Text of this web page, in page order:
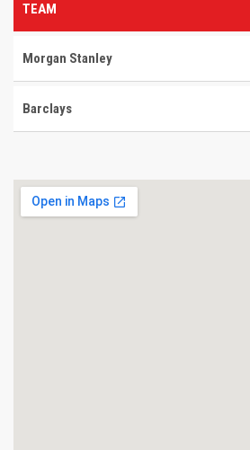
TEAM
Morgan Stanley
Barclays